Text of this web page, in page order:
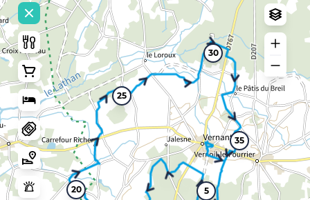
5
20
25
30
35